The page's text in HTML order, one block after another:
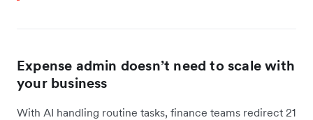
Expense admin doesn’t need to scale with
your business
With AI handling routine tasks, finance teams redirect 21